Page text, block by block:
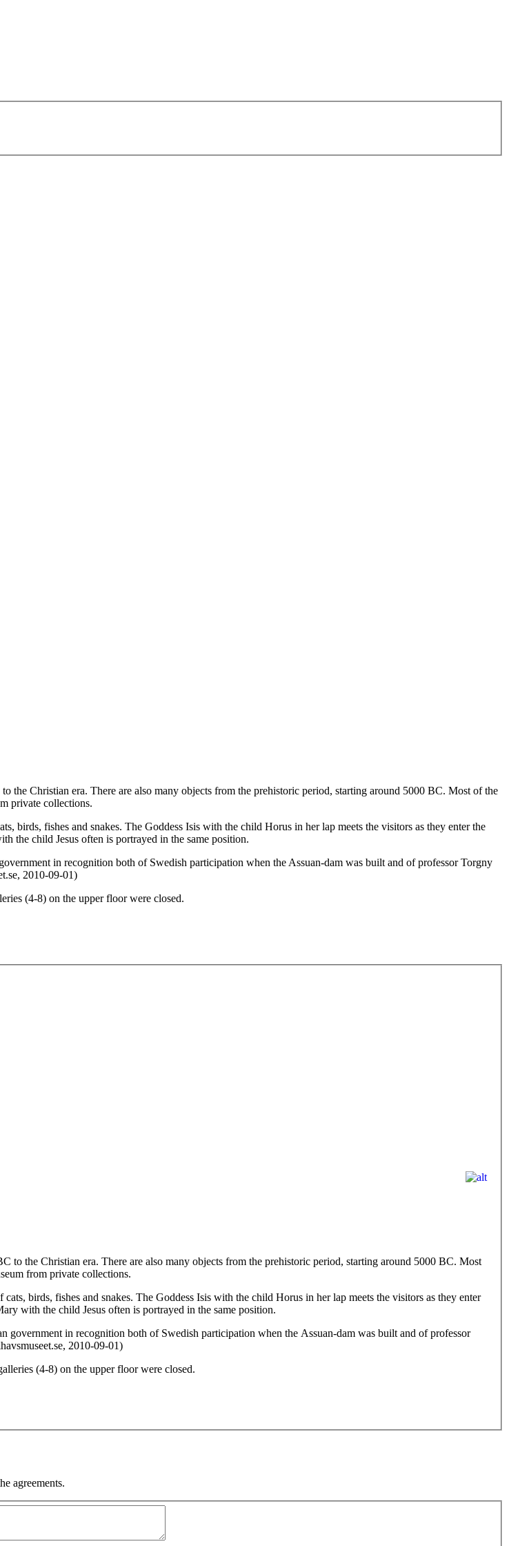
Christian era. There are also many objects from the prehistoric period, starting around 5000 BC. Most of the
private collections.
birds, fishes and snakes. The Goddess Isis with the child Horus in her lap meets the visitors as they enter the
the child Jesus often is portrayed in the same position.
in recognition both of Swedish participation when the Assuan-dam was built and of professor Torgny
2010-09-01)
(4-8) on the upper floor were closed.
the Christian era. There are also many objects from the prehistoric period, starting around 5000 BC. Most
from private collections.
birds, fishes and snakes. The Goddess Isis with the child Horus in her lap meets the visitors as they enter
with the child Jesus often is portrayed in the same position.
in recognition both of Swedish participation when the Assuan-dam was built and of professor
2010-09-01)
(4-8) on the upper floor were closed.
agreements.